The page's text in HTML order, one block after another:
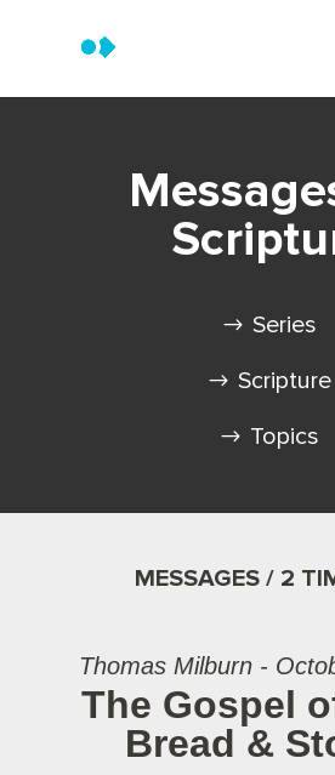
Series
Scripture
Topics
MESSAGES / 2
Thomas Milburn -
The Gospel
Bread &